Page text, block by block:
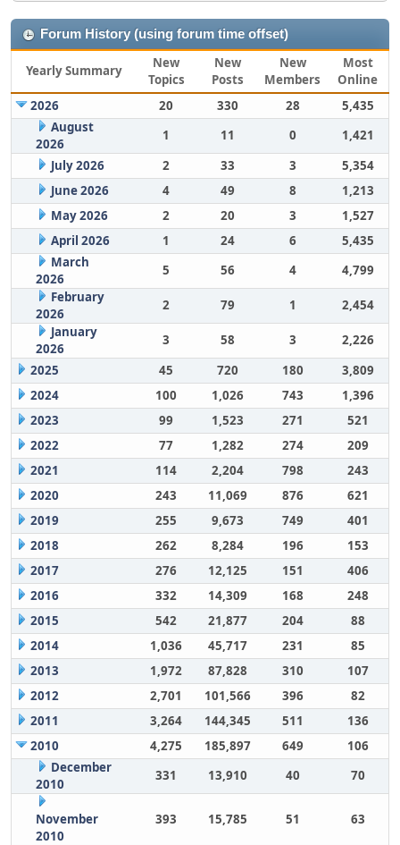
Forum History (using forum time offset)
Yearly Summary
New
Topics
New
Posts
New
Members
Most
Online
2026
20 330 28
5,435
August
2026
1 11 0
1,421
July 2026
2 33 3
5,354
June 2026
4 49 8
1,213
May 2026
2 20 3
1,527
April 2026
1 24 6
5,435
March
2026
5 56 4
4,799
February
2026
2 79 1
2,454
January
2026
3 58 3
2,226
2025
45 720 180
3,809
2024
100 1,026 743
1,396
2023
99 1,523 271
521
2022
77 1,282 274
209
2021
114 2,204 798
243
2020
243 11,069 876
621
2019
255 9,673 749
401
2018
262 8,284 196
153
2017
276 12,125 151
406
2016
332 14,309 168
248
2015
542 21,877 204
88
2014
1,036 45,717 231
85
2013
1,972 87,828 310
107
2012
2,701 101,566 396
82
2011
3,264 144,345 511
136
2010
4,275 185,897 649
106
December
2010
331 13,910 40 70
November
2010
393 15,785 51 63